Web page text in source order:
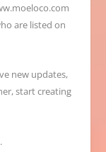
are listed on
new updates,
start creating